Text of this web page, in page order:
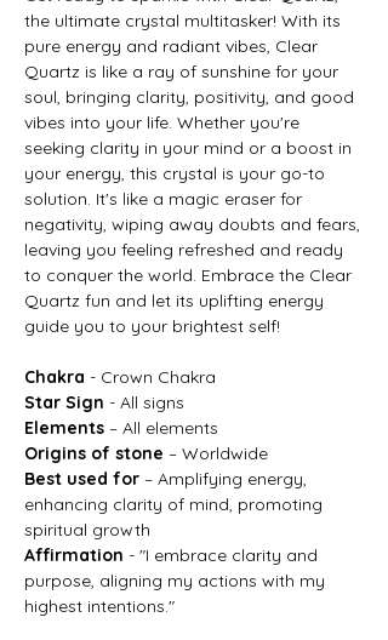
the ultimate crystal multitasker! With its
pure energy and radiant vibes, Clear
Quartz is like a ray of sunshine for your
soul, bringing clarity, positivity, and good
vibes into your life. Whether you're
seeking clarity in your mind or a boost in
your energy, this crystal is your go-to
solution. It's like a magic eraser for
negativity, wiping away doubts and fears,
leaving you feeling refreshed and ready
to conquer the world. Embrace the Clear
Quartz fun and let its uplifting energy
guide you to your brightest self!
Chakra - Crown Chakra
Star Sign - All signs
Elements – All elements
Origins of stone – Worldwide
Best used for – Amplifying energy,
enhancing clarity of mind, promoting
spiritual growth
Affirmation - "I embrace clarity and
purpose, aligning my actions with my
highest intentions."